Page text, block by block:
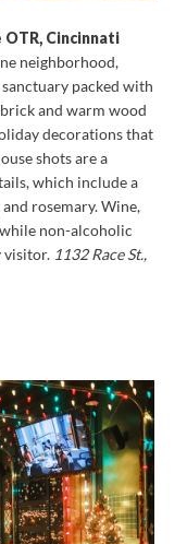
Cincinnati
neighborhood,
packed with
and warm wood
decorations that
shots are a
which include a
rosemary. Wine,
non-alcoholic
visitor. 1132 Race St.,